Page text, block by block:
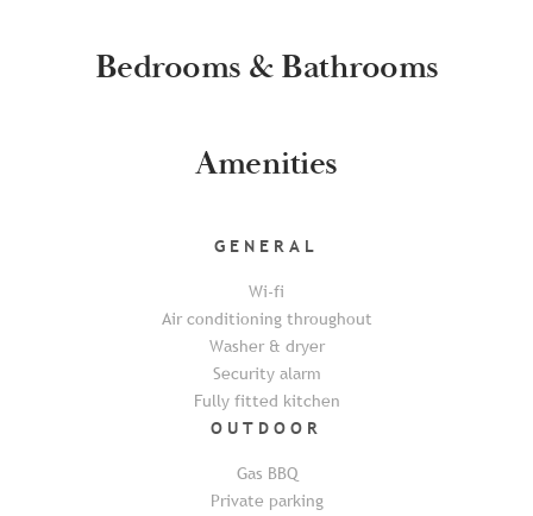
Bedrooms & Bathrooms
Amenities
GENERAL
Wi-fi
Air conditioning throughout
Washer & dryer
Security alarm
Fully fitted kitchen
OUTDOOR
Gas BBQ
Private parking